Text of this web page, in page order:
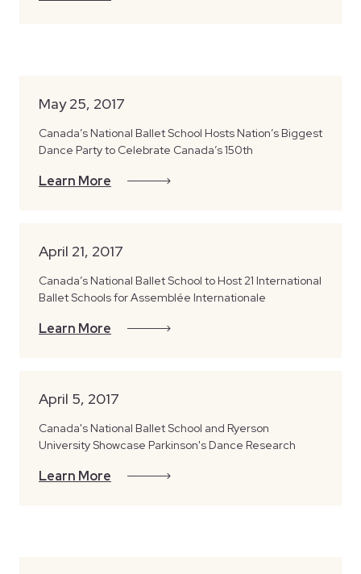
May 25, 2017
Canada’s National Ballet School Hosts Nation’s Biggest
Dance Party to Celebrate Canada’s 150th
Learn More
April 21, 2017
Canada’s National Ballet School to Host 21 International
Ballet Schools for Assemblée Internationale
Learn More
April 5, 2017
Canada's National Ballet School and Ryerson
University Showcase Parkinson's Dance Research
Learn More